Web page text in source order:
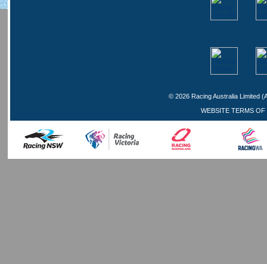
© 2026 Racing Australia Limited
WEBSITE TERMS OF